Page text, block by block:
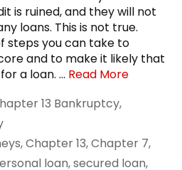
is ruined, and they will not
loans. This is not true.
steps you can take to
and to make it likely that
a loan. … Read More
13 Bankruptcy,
,Chapter 13,Chapter 7,
loan,secured loan,